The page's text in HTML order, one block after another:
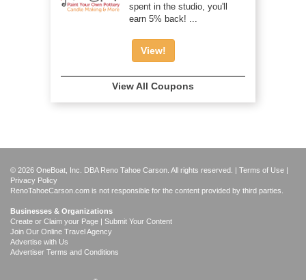
spent in the studio, you'll
earn 5% back! ...
View!
View All Coupons
© 2026 OneBoat, Inc. DBA Reno Tahoe Carson. All rights reserved. | Terms of Use |
Privacy Policy
RenoTahoeCarson.com is not responsible for the content provided by third parties.
Businesses & Organizations
Create or Claim your Page | Submit Your Content
Join Our Online Travel Agency
Advertise with Us
Advertiser Terms and Conditions